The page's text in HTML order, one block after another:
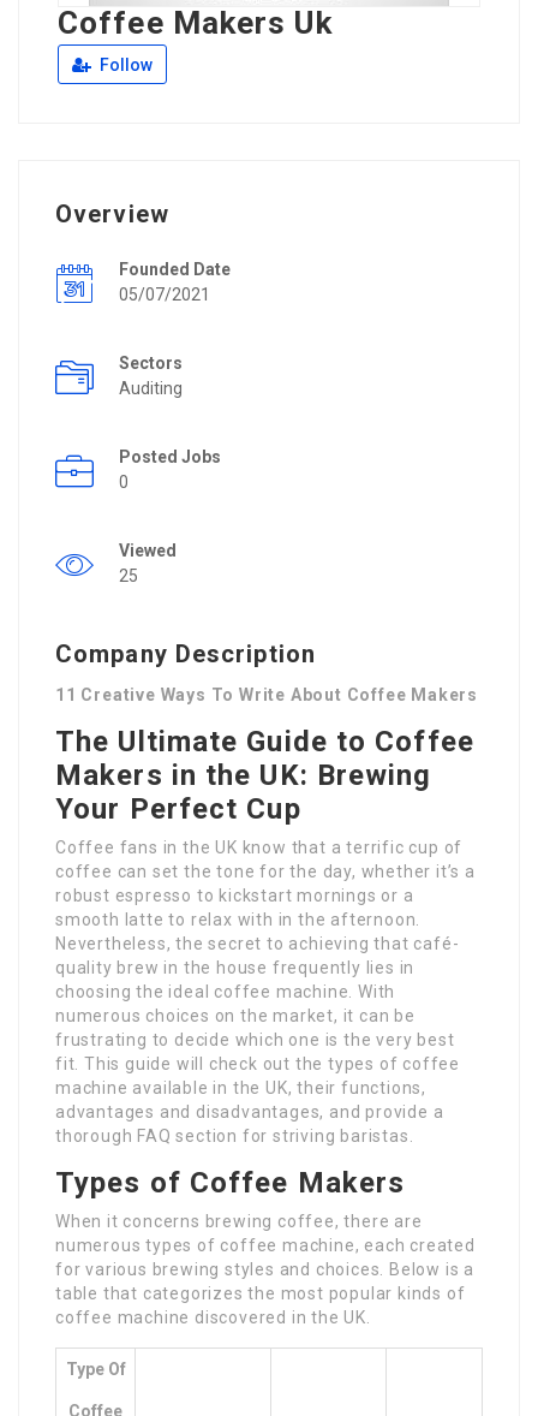
Coffee Makers Uk
Follow
Overview
Founded Date
05/07/2021
Sectors
Auditing
Posted Jobs
0
Viewed
25
Company Description
11 Creative Ways To Write About Coffee Makers
The Ultimate Guide to Coffee
Makers in the UK: Brewing
Your Perfect Cup
Coffee fans in the UK know that a terrific cup of
coffee can set the tone for the day, whether it’s a
robust espresso to kickstart mornings or a
smooth latte to relax with in the afternoon.
Nevertheless, the secret to achieving that café-
quality brew in the house frequently lies in
choosing the ideal coffee machine. With
numerous choices on the market, it can be
frustrating to decide which one is the very best
fit. This guide will check out the types of coffee
machine available in the UK, their functions,
advantages and disadvantages, and provide a
thorough FAQ section for striving baristas.
Types of Coffee Makers
When it concerns brewing coffee, there are
numerous types of coffee machine, each created
for various brewing styles and choices. Below is a
table that categorizes the most popular kinds of
coffee machine discovered in the UK.
Type Of
Coffee